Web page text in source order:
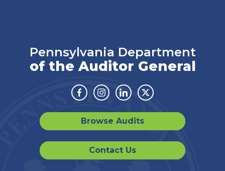
Pennsylvania Department
of the Auditor General
Facebook
Instagram
LinkedinTwitter
Browse Audits
Contact Us